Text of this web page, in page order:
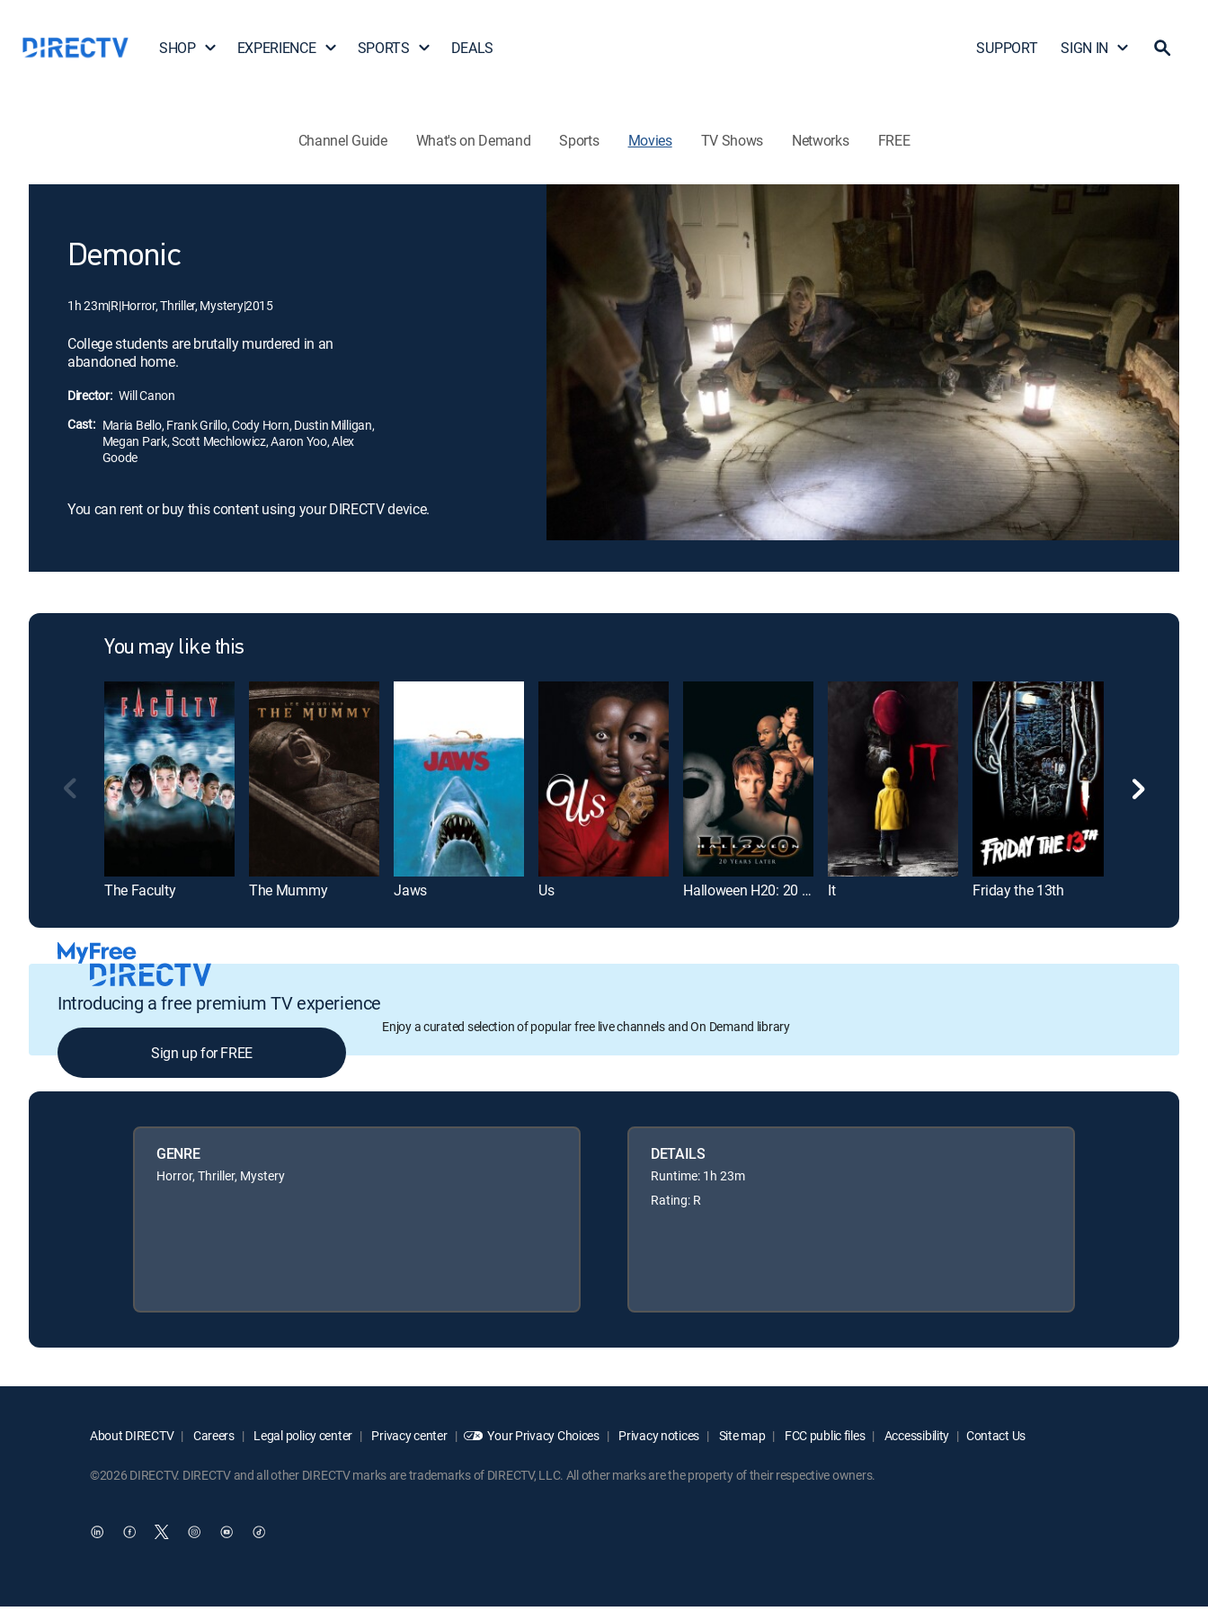
SHOP EXPERIENCE SPORTS DEALS SUPPORT SIGN IN
Channel Guide What's on Demand Sports Movies TV Shows Networks FREE
Demonic
1h 23m|R|Horror, Thriller, Mystery|2015
College students are brutally murdered in an
abandoned home.
Director: Will Canon
Cast: Maria Bello, Frank Grillo, Cody Horn, Dustin Milligan,
Megan Park, Scott Mechlowicz, Aaron Yoo, Alex
Goode
You can rent or buy this content using your DIRECTV device.
You may like this
The Faculty The Mummy Jaws Us Halloween H20: 20 Years Later It Friday the 13th
Introducing a free premium TV experience
Enjoy a curated selection of popular free live channels and On Demand library
Sign up for FREE
GENRE
Horror, Thriller, Mystery
DETAILS
Runtime: 1h 23m
Rating: R
About DIRECTV Careers Legal policy center Privacy center Your Privacy Choices Privacy notices Site map FCC public files Accessibility Contact Us
©2026 DIRECTV. DIRECTV and all other DIRECTV marks are trademarks of DIRECTV, LLC. All other marks are the property of their respective owners.